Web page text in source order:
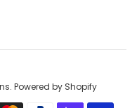
. Powered by Shopify